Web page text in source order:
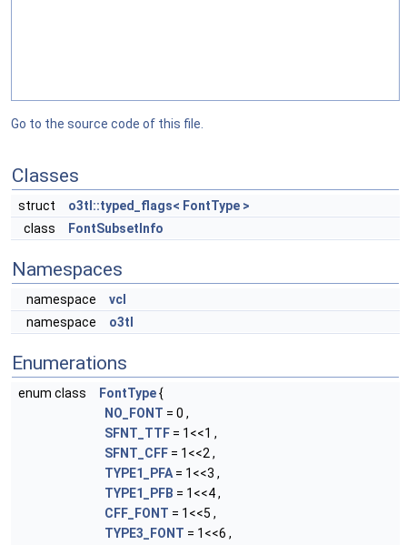
Go to the source code of this file.
Classes
struct
o3tl::typed_flags< FontType >
class
FontSubsetInfo
Namespaces
namespace
vcl
namespace
o3tl
Enumerations
enum class FontType{
NO_FONT = 0 ,
SFNT_TTF = 1<<1 ,
SFNT_CFF = 1<<2 ,
TYPE1_PFA = 1<<3 ,
TYPE1_PFB = 1<<4 ,
CFF_FONT = 1<<5 ,
TYPE3_FONT = 1<<6 ,